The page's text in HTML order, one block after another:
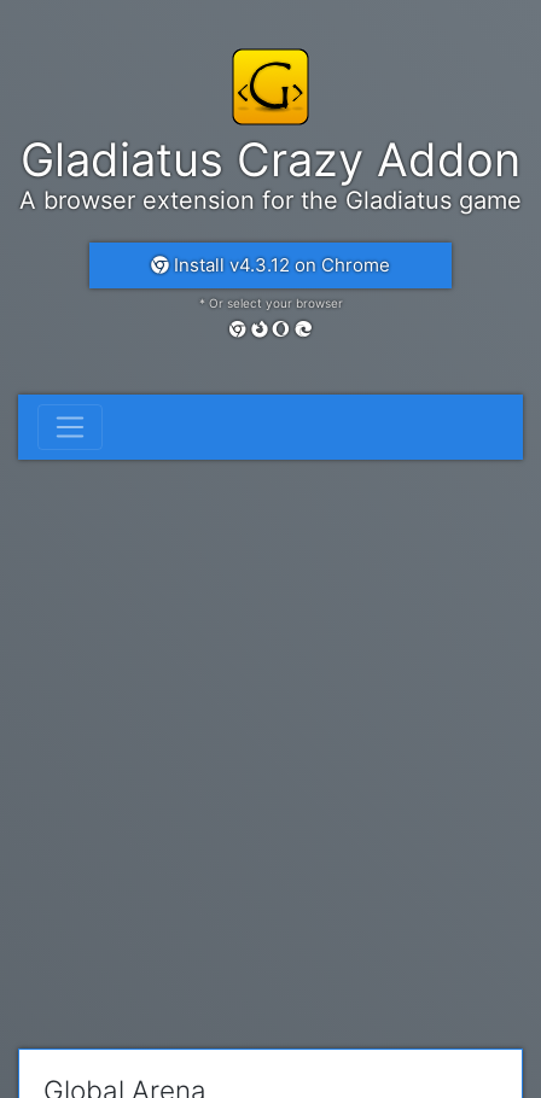
Gladiatus Crazy Addon
A browser extension for the Gladiatus game
Install v4.3.12 on Chrome
* Or select your browser
Global Arena